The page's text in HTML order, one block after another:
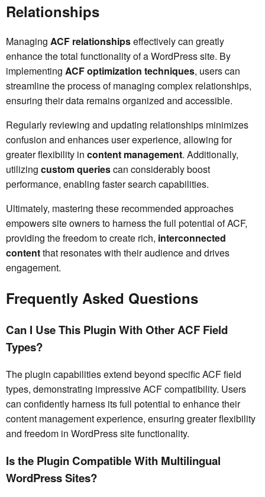
Relationships
Managing ACF relationshipseffectively can greatly
enhance the total functionality of a WordPress site. By
implementing ACF optimization techniques, users can
streamline the process of managing complex relationships,
ensuring their data remains organized and accessible.
Regularly reviewing and updating relationships minimizes
confusion and enhances user experience, allowing for
greater flexibility in content management. Additionally,
utilizing custom queriescan considerably boost
performance, enabling faster search capabilities.
Ultimately, mastering these recommended approaches
empowers site owners to harness the full potential of ACF,
providing the freedom to create rich, interconnected
contentthat resonates with their audience and drives
engagement.
Frequently Asked Questions
Can I Use This Plugin With Other ACF Field
Types?
The plugin capabilities extend beyond specific ACF field
types, demonstrating impressive ACF compatibility. Users
can confidently harness its full potential to enhance their
content management experience, ensuring greater flexibility
and freedom in WordPress site functionality.
Is the Plugin Compatible With Multilingual
WordPress Sites?